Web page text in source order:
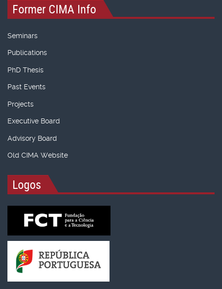
Former CIMA Info
Seminars
Publications
PhD Thesis
Past Events
Projects
Executive Board
Advisory Board
Old CIMA Website
Logos